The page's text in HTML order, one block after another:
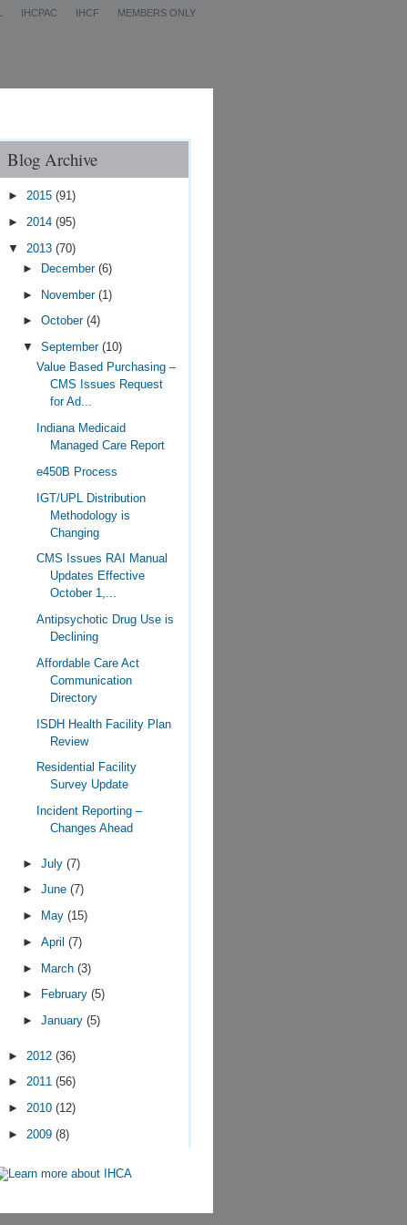
IHCPAC IHCF MEMBERS ONLY
Blog Archive
► 2015 (91)
► 2014 (95)
▼ 2013 (70)
►
December (6)
► November (1)
► October (4)
▼ September (10)
Value Based Purchasing –
CMS Issues Request
for Ad...
Indiana Medicaid
Managed Care Report
e450B Process
IGT/UPL Distribution
Methodology is
Changing
CMS Issues RAI Manual
Updates Effective
October 1,...
Antipsychotic Drug Use is
Declining
Affordable Care Act
Communication
Directory
ISDH Health Facility Plan
Review
Residential Facility
Survey Update
Incident Reporting –
Changes Ahead
► July (7)
► June (7)
►
May (15)
► April (7)
► March (3)
►
February (5)
► January (5)
► 2012 (36)
► 2011 (56)
► 2010 (12)
► 2009 (8)